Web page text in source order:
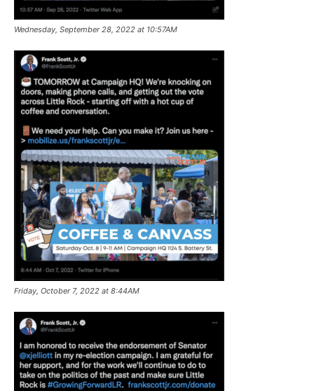
Wednesday, September 28, 2022 at 10:57AM
Friday, October 7, 2022 at 8:44AM